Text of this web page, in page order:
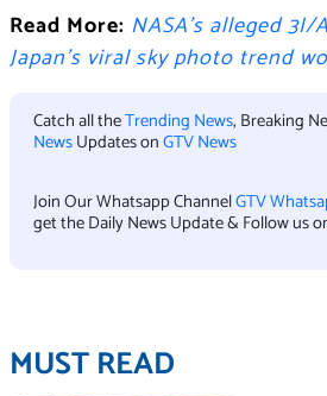
Read More: NASA’s alleged
Japan’s viral sky photo trend
Catch all theTrending News, Breaking
NewsUpdates onGTV News
Join Our Whatsapp ChannelGTV
get the Daily News Update & Follow us
MUST READ